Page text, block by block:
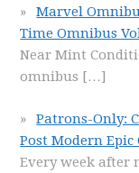
Marvel
Time Omnibus
Near Mint
omnibus […]
Patrons-Only:
Post Modern
Every week after